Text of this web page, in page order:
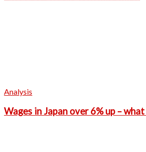
Analysis
Wages in Japan over 6% up –